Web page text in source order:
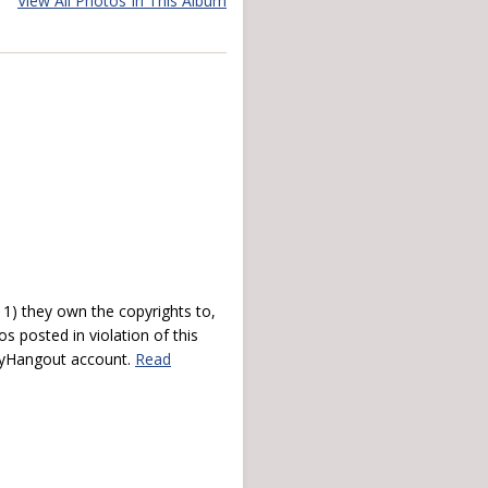
they own the copyrights to,
posted in violation of this
account. Read